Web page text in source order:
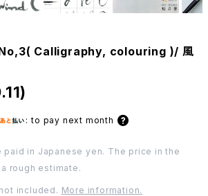
Calligraphy, colouring )/ 風
:to pay next month
paid in Japanese yen. The price in the
rough estimate.
included. More information.